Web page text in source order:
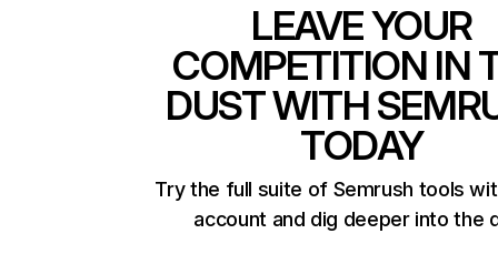
LEAVE YOUR
COMPETITION IN
DUST WITH
TODAY
Try the full suite of Semrush tools
account and dig deeper into the